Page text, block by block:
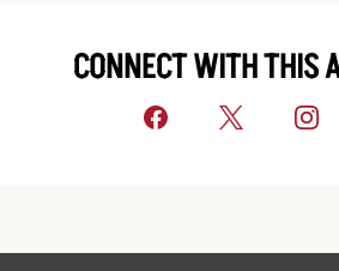
CONNECT WITH THIS